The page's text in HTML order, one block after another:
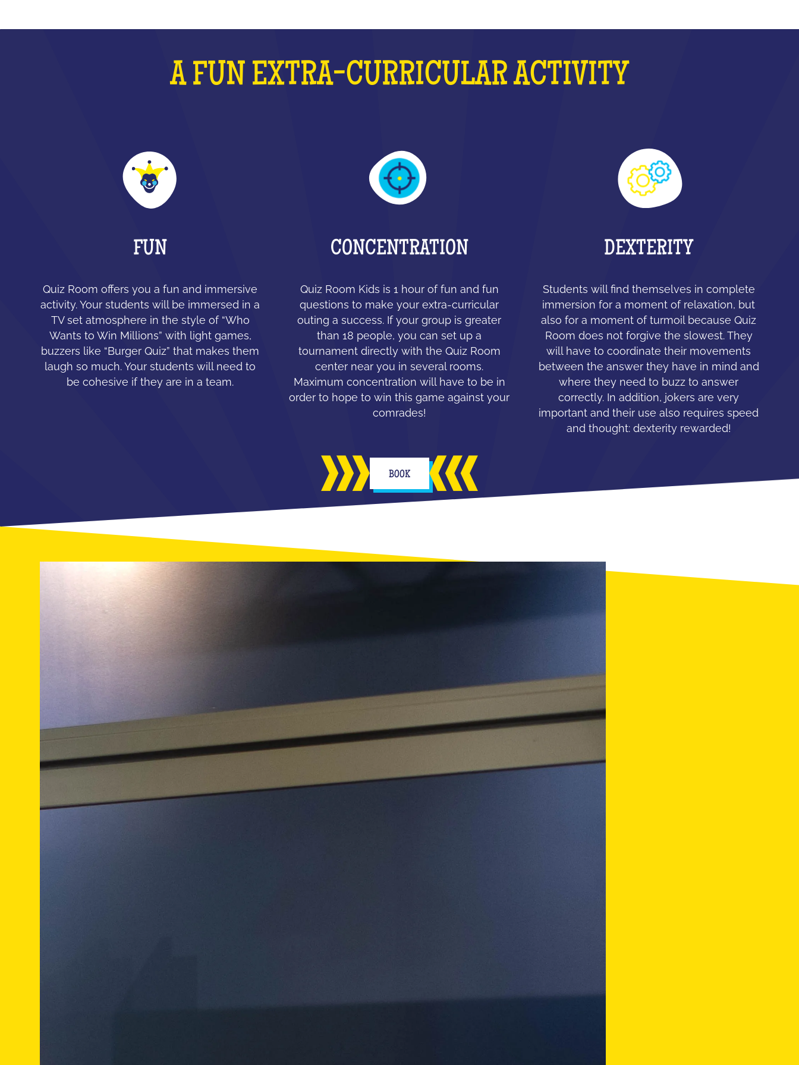
A FUN EXTRA-CURRICULAR ACTIVITY
FUN
Quiz Room offers you a fun and immersive
activity. Your students will be immersed in a
TV set atmosphere in the style of “Who
Wants to Win Millions” with light games,
buzzers like “Burger Quiz” that makes them
laugh so much. Your students will need to
be cohesive if they are in a team.
CONCENTRATION
Quiz Room Kids is 1 hour of fun and fun
questions to make your extra-curricular
outing a success. If your group is greater
than 18 people, you can set up a
tournament directly with the Quiz Room
center near you in several rooms.
Maximum concentration will have to be in
order to hope to win this game against your
comrades!
DEXTERITY
Students will find themselves in complete
immersion for a moment of relaxation, but
also for a moment of turmoil because Quiz
Room does not forgive the slowest. They
will have to coordinate their movements
between the answer they have in mind and
where they need to buzz to answer
correctly. In addition, jokers are very
important and their use also requires speed
and thought: dexterity rewarded!
BOOK